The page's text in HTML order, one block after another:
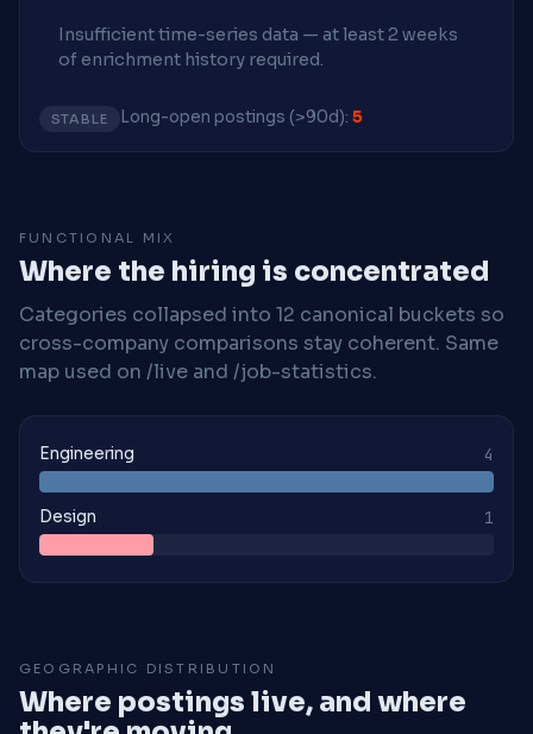
Insufficient time-series data — at least 2 weeks
of enrichment history required.
STABLE Long-open postings (>90d): 5
FUNCTIONAL MIX
Where the hiring is concentrated
Categories collapsed into 12 canonical buckets so
cross-company comparisons stay coherent. Same
map used on /live and /job-statistics.
Engineering 4
Design 1
GEOGRAPHIC DISTRIBUTION
Where postings live, and where